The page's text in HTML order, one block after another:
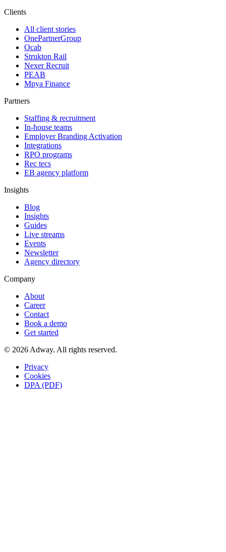
Clients
All client stories
OnePartnerGroup
Ocab
Strukton Rail
Nexer Recruit
PEAB
Mpya Finance
Partners
Staffing & recruitment
In-house teams
Employer Branding Activation
Integrations
RPO programs
Rec tecs
EB agency platform
Insights
Blog
Insights
Guides
Live streams
Events
Newsletter
Agency directory
Company
About
Career
Contact
Book a demo
Get started
© 2026 Adway. All rights reserved.
Privacy
Cookies
DPA (PDF)